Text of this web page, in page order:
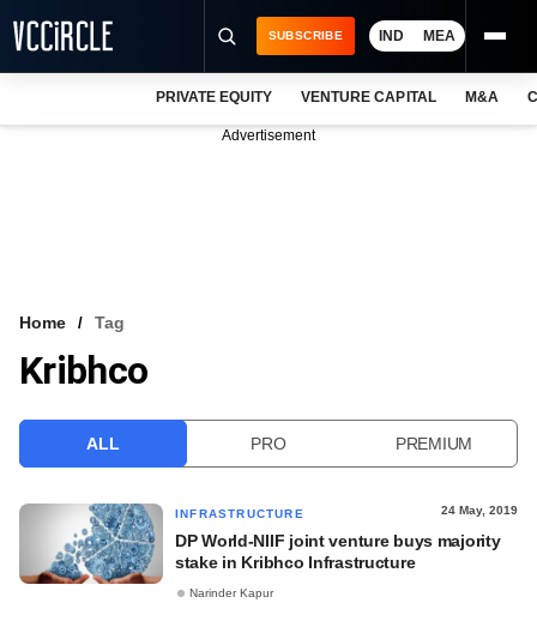
VCC INTELLIGENCE
SUBSCRIBE IND MEA
PRIVATE EQUITY VENTURE CAPITAL M&A
Advertisement
Home Tag
Kribhco
ALL PRO PREMIUM
INFRASTRUCTURE 24 May, 2019
DP World-NIIF joint venture buys majority
stake in Kribhco Infrastructure
Narinder Kapur